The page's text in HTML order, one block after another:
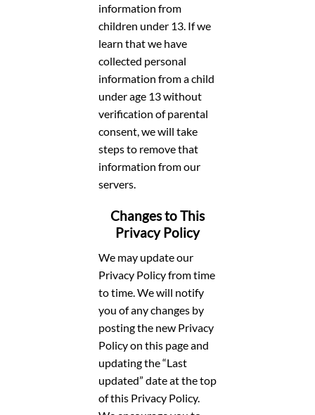
information from
children under 13. If we
learn that we have
collected personal
information from a child
under age 13 without
verification of parental
consent, we will take
steps to remove that
information from our
servers.
Changes to This
Privacy Policy
We may update our
Privacy Policy from time
to time. We will notify
you of any changes by
posting the new Privacy
Policy on this page and
updating the “Last
updated” date at the top
of this Privacy Policy.